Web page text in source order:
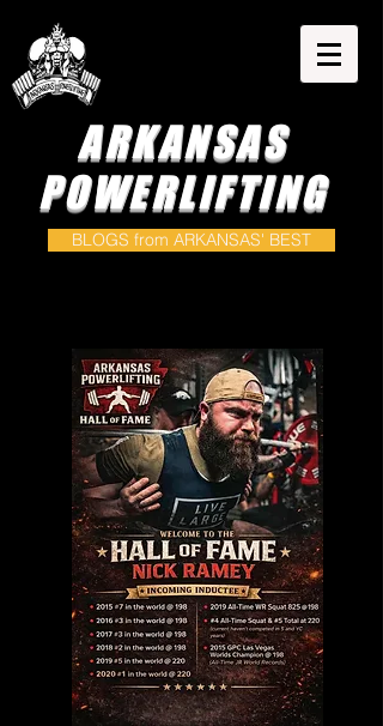
ARKANSAS
POWERLIFTING
BLOGS from ARKANSAS' BEST